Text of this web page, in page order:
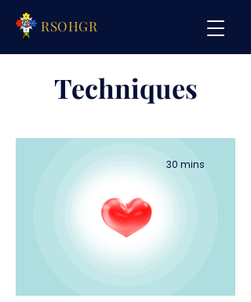
RSOHGR
Techniques
30 mins